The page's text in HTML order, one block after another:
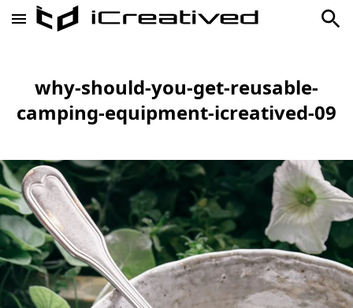
why-should-you-get-reusable-
camping-equipment-icreatived-09